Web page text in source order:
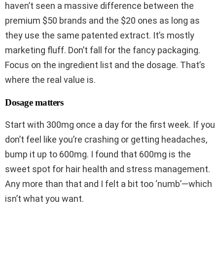
haven’t seen a massive difference between the
premium $50 brands and the $20 ones as long as
they use the same patented extract. It’s mostly
marketing fluff. Don’t fall for the fancy packaging.
Focus on the ingredient list and the dosage. That’s
where the real value is.
Dosage matters
Start with 300mg once a day for the first week. If you
don’t feel like you’re crashing or getting headaches,
bump it up to 600mg. I found that 600mg is the
sweet spot for hair health and stress management.
Any more than that and I felt a bit too ‘numb’—which
isn’t what you want.